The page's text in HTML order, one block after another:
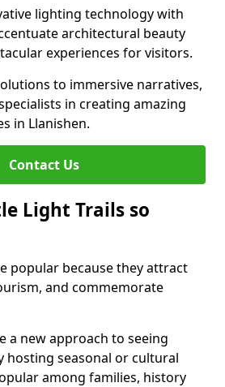
lighting technology with
architectural beauty
experiences for visitors.
to immersive narratives,
in creating amazing
in Llanishen.
Contact Us
Light Trails so
popular because they attract
and commemorate
a new approach to seeing
hosting seasonal or cultural
among families, history